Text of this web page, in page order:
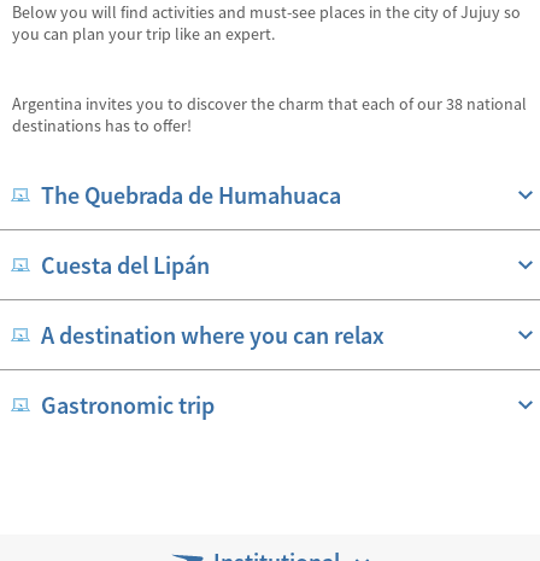
Below you will find activities and must-see places in the city of Jujuy so
you can plan your trip like an expert.
Argentina invites you to discover the charm that each of our 38 national
destinations has to offer!
The Quebrada de Humahuaca
Cuesta del Lipán
A destination where you can relax
Gastronomic trip